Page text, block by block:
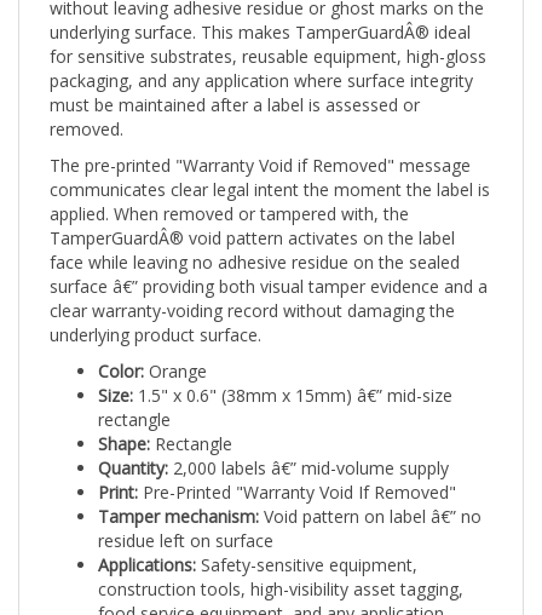
underlying surface. This makes TamperGuardÂ® ideal
for sensitive substrates, reusable equipment, high-gloss
packaging, and any application where surface integrity
must be maintained after a label is assessed or
removed.
The pre-printed "Warranty Void if Removed" message
communicates clear legal intent the moment the label is
applied. When removed or tampered with, the
TamperGuardÂ® void pattern activates on the label
face while leaving no adhesive residue on the sealed
surface â€” providing both visual tamper evidence and a
clear warranty-voiding record without damaging the
underlying product surface.
Color:Orange
Size:1.5" x 0.6" (38mm x 15mm) â€” mid-size
rectangle
Shape:Rectangle
Quantity:2,000 labels â€” mid-volume supply
Print:Pre-Printed "Warranty Void If Removed"
Tamper mechanism:Void pattern on label â€” no
residue left on surface
Applications:Safety-sensitive equipment,
construction tools, high-visibility asset tagging,
food service equipment, and any application